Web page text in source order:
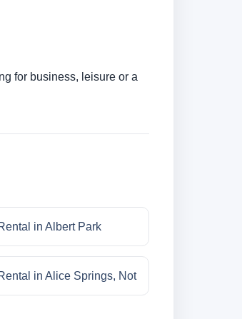
for business, leisure or a
in Albert Park
in Alice Springs, Not